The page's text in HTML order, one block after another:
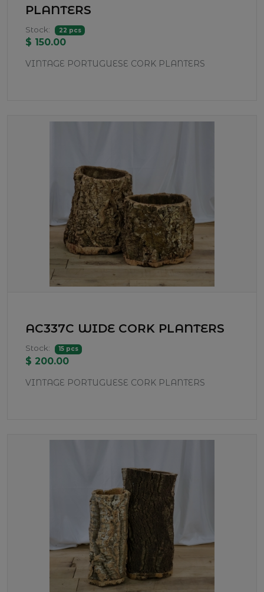
PLANTERS
Stock: 22 pcs
$ 150.00
VINTAGE PORTUGUESE CORK PLANTERS
AC337C WIDE CORK PLANTERS
Stock: 15 pcs
$ 200.00
VINTAGE PORTUGUESE CORK PLANTERS